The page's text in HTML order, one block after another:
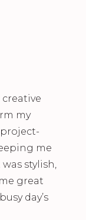
creative
my
me
stylish,
great
day’s